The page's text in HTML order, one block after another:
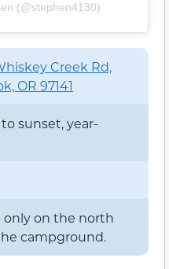
(@stephen4130)
Creek Rd,
OR 97141
sunset, year-
only on the north
campground.